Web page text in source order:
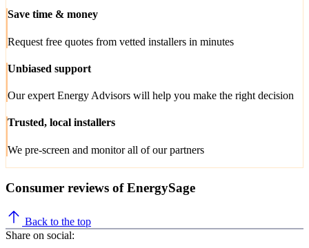
Save time & money
Request free quotes from vetted installers in minutes
Unbiased support
Our expert Energy Advisors will help you make the right decision
Trusted, local installers
We pre-screen and monitor all of our partners
Consumer reviews of EnergySage
Back to the top
Share on social: